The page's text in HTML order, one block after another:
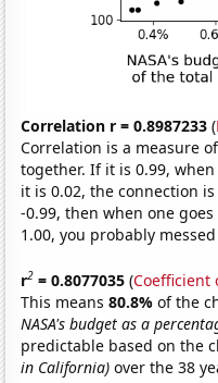
Correlation r = 0.8987233 (
Correlation is a measure
together. If it is 0.99,
it is 0.02, the connection
-0.99, then when one
1.00, you probably
r2 = 0.8077035 (Coefficient
This means80.8%of the
NASA's budget as a
predictable based on the
in California) over the 38